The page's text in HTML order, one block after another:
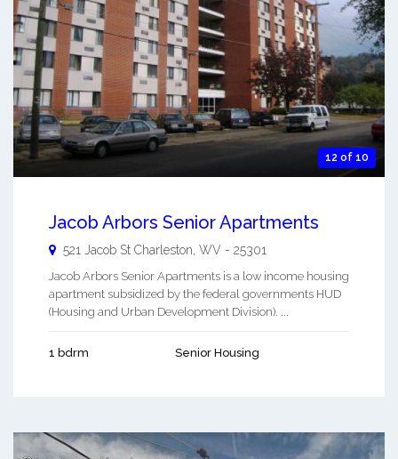
12 of 10
Jacob Arbors Senior Apartments
521 Jacob St Charleston WV - 25301
Jacob Arbors Senior Apartments is a low income housing
apartment subsidized by the federal governments HUD
(Housing and Urban Development Division). ...
1 bdrm Senior Housing